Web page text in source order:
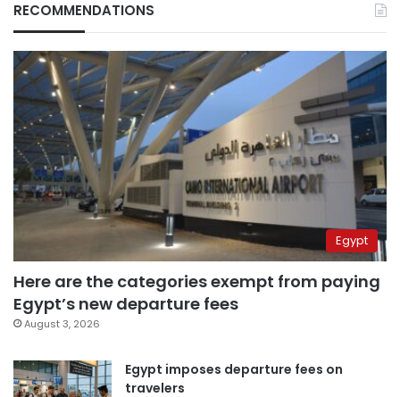
RECOMMENDATIONS
Egypt
Here are the categories exempt from paying
Egypt’s new departure fees
August 3, 2026
Egypt imposes departure fees on
travelers